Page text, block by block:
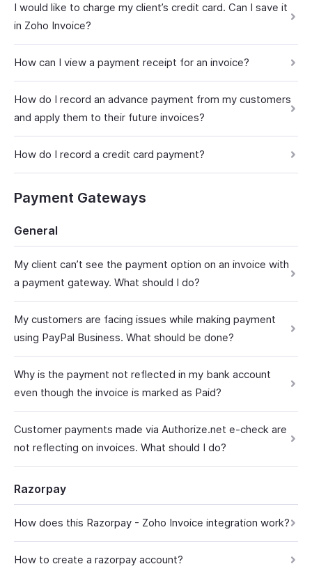
I would like to charge my client’s credit card. Can I save it
in Zoho Invoice?
How can I view a payment receipt for an invoice?
How do I record an advance payment from my customers
and apply them to their future invoices?
How do I record a credit card payment?
Payment Gateways
General
My client can’t see the payment option on an invoice with
a payment gateway. What should I do?
My customers are facing issues while making payment
using PayPal Business. What should be done?
Why is the payment not reflected in my bank account
even though the invoice is marked as Paid?
Customer payments made via Authorize.net e-check are
not reflecting on invoices. What should I do?
Razorpay
How does this Razorpay - Zoho Invoice integration work?
How to create a razorpay account?